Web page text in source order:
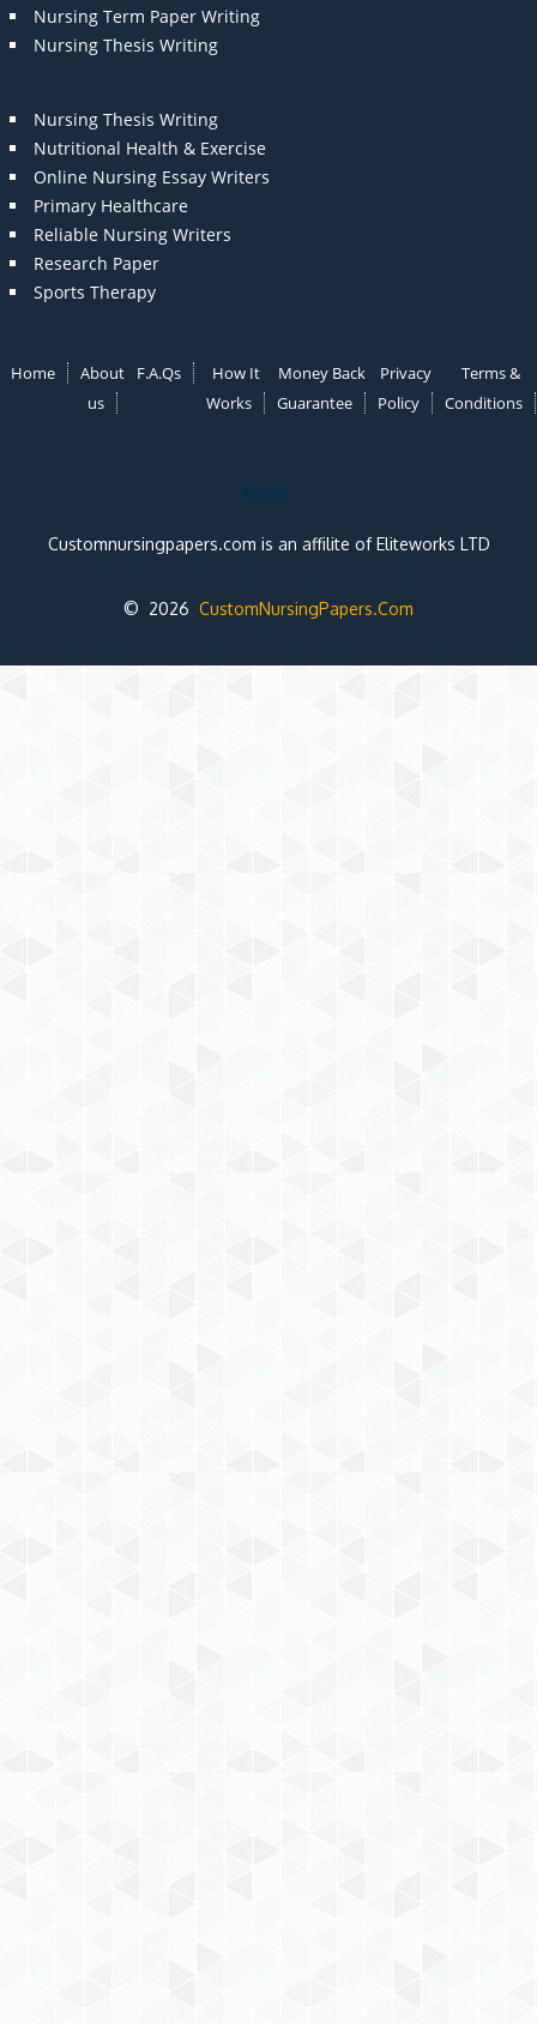
Nursing Term Paper Writing
Nursing Thesis Writing
Nursing Thesis Writing
Nutritional Health & Exercise
Online Nursing Essay Writers
Primary Healthcare
Reliable Nursing Writers
Research Paper
Sports Therapy
Home
About
us
F.A.Qs
How It
Works
Money Back
Guarantee
Privacy
Policy
Terms &
Conditions
Note:
Customnursingpapers.com is an affilite of Eliteworks LTD
© 2026 CustomNursingPapers.Com